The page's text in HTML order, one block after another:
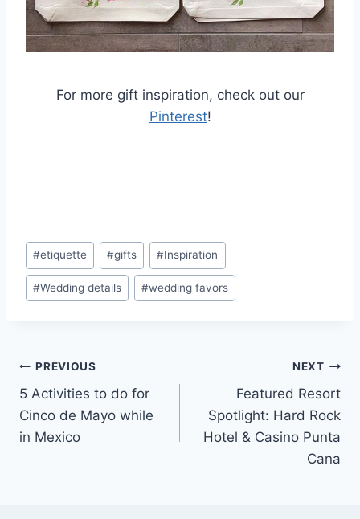
For more gift inspiration, check out our
Pinterest!
Post
Tags:
#etiquette #gifts #Inspiration
#Wedding details #wedding favors
Post
navigation
PREVIOUS
5 Activities to do for
Cinco de Mayo while
in Mexico
NEXT
Featured Resort
Spotlight: Hard Rock
Hotel & Casino Punta
Cana